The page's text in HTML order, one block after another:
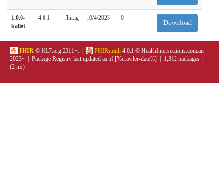
1.0.0-
ballot
4.0.1 fhir.ig 10/4/2023 0
Download
FHIR © HL7.org 2011+. | FHIRsmith 4.0.1 © HealthIntersections.com.au
2023+ | Package Registry last updated as of [%crawler-date%] | 1,312 packages |
(2 ms)